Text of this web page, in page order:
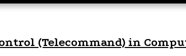
(Telecommand) in